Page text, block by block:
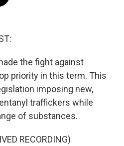
the fight against
priority in this term. This
imposing new,
traffickers while
of substances.
RECORDING)